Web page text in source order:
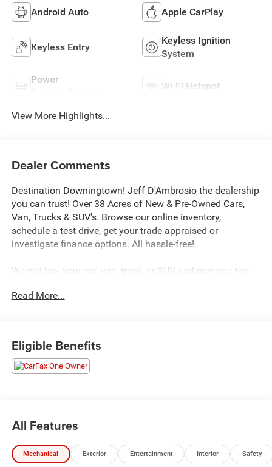
Android Auto Apple CarPlay
Keyless Entry
Keyless Ignition
System
Power
Wi-Fi Hotspot
View More Highlights...
Dealer Comments
Destination Downingtown! Jeff D'Ambrosio the dealership
you can trust! Over 38 Acres of New & Pre-Owned Cars,
Van, Trucks & SUV's. Browse our online inventory,
schedule a test drive, get your trade appraised or
investigate finance options. All hassle-free!
We will buy your car, van, truck, or SUV and give you top
D’Ambrosio Auto Group. Guaranteed you will get the
Charcoal.
We encourage you to browse our online inventory,
schedule a test drive, investigate financing options, or get
Read More...
Eligible Benefits
All Features
Mechanical Exterior Entertainment Interior Safety